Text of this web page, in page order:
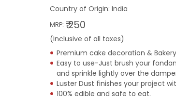
Country of Origin: India
MRP: ₹ 250
(Inclusive of all taxes)
Premium cake decoration &
Easy to use-Just brush your
and sprinkle lightly over the
Luster Dust finishes your project
100% edible and safe to eat.